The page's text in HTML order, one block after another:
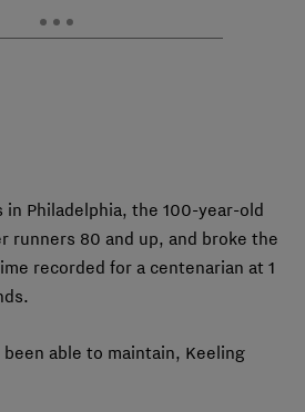
in Philadelphia, the 100-year-old
runners 80 and up, and broke the
recorded for a centenarian at 1
been able to maintain, Keeling